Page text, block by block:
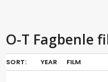
O-T Fagbenle
SORT: YEAR FILM